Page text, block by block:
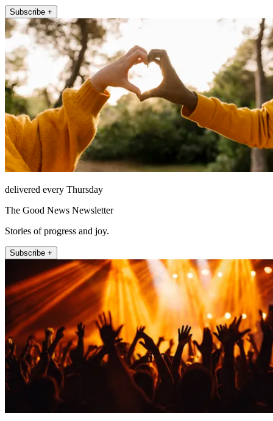
Subscribe +
delivered every Thursday
The Good News Newsletter
Stories of progress and joy.
Subscribe +